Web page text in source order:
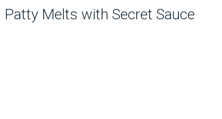
Patty Melts with Secret Sauce